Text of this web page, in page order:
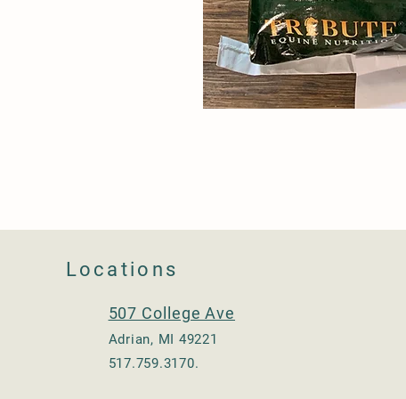
Locations
507 College Ave
Adrian, MI 49221
517.759.3170.